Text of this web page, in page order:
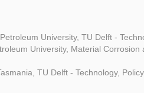
University, TU Delft -
University, Material
TU Delft - Technology,